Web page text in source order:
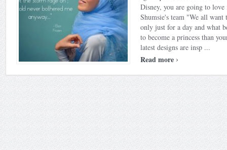
Disney, you are going to
Shumsie's team "We all want
only just for a day and what
to become a princess than
latest designs are insp ...
Read more ›